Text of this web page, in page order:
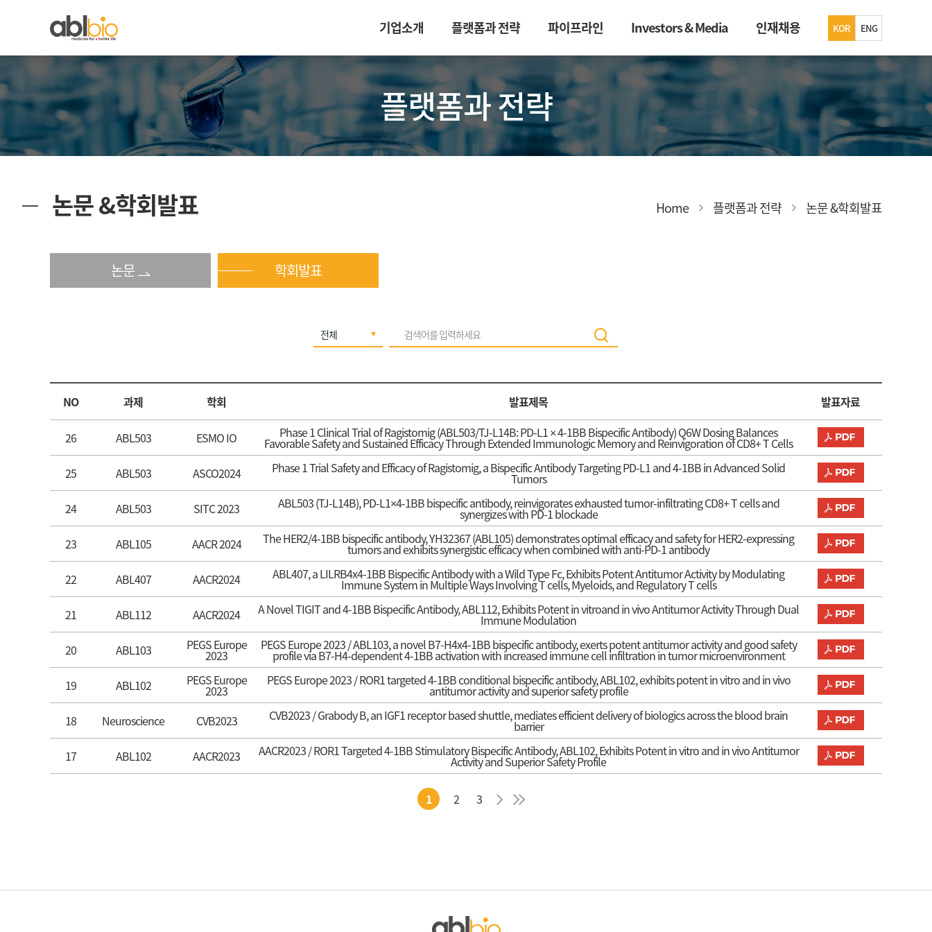
기업소개 플랫폼과 전략 파이프라인 Investors & Media 인재채용 KOR ENG
플랫폼과 전략
논문 &학회발표 Home 플랫폼과 전략 논문 &학회발표
논문 학회발표
NO 과제 학회 발표제목 발표자료
26 ABL503 ESMO IO Phase 1 Clinical Trial of Ragistomig (ABL503/TJ-L14B: PD-L1 × 4-1BB Bispecific Antibody) Q6W Dosing Balances
Favorable Safety and Sustained Efficacy Through Extended Immunologic Memory and Reinvigoration of CD8+ T Cells
25
ABL503 ASCO2024 Phase 1 Trial Safety and Efficacy of Ragistomig, a Bispecific Antibody Targeting PD-L1 and 4-1BB in Advanced Solid
Tumors
24
ABL503 SITC 2023 ABL503 (TJ-L14B), PD-L1×4-1BB bispecific antibody, reinvigorates exhausted tumor-infiltrating CD8+ T cells and
synergizes with PD-1 blockade
23
ABL105 AACR 2024 The HER2/4-1BB bispecific antibody, YH32367 (ABL105) demonstrates optimal efficacy and safety for HER2-expressing
tumors and exhibits synergistic efficacy when combined with anti-PD-1 antibody
22
ABL407 AACR2024 ABL407, a LILRB4x4-1BB Bispecific Antibody with a Wild Type Fc, Exhibits Potent Antitumor Activity by Modulating
Immune System in Multiple Ways Involving T cells, Myeloids, and Regulatory T cells
21
ABL112 AACR2024 A Novel TIGIT and 4-1BB Bispecific Antibody, ABL112, Exhibits Potent in vitroand in vivo Antitumor Activity Through Dual
Immune Modulation
20
ABL103 PEGS Europe
2023
PEGS Europe 2023 / ABL103, a novel B7-H4x4-1BB bispecific antibody, exerts potent antitumor activity and good safety
profile via B7-H4-dependent 4-1BB activation with increased immune cell infiltration in tumor microenvironment
19
ABL102 PEGS Europe
2023
PEGS Europe 2023 / ROR1 targeted 4-1BB conditional bispecific antibody, ABL102, exhibits potent in vitro and in vivo
antitumor activity and superior safety profile
18
Neuroscience CVB2023 CVB2023 / Grabody B, an IGF1 receptor based shuttle, mediates efficient delivery of biologics across the blood brain
barrier
17
ABL102 AACR2023 AACR2023 / ROR1 Targeted 4-1BB Stimulatory Bispecific Antibody, ABL102, Exhibits Potent in vitro and in vivo Antitumor
Activity and Superior Safety Profile
1 2 3